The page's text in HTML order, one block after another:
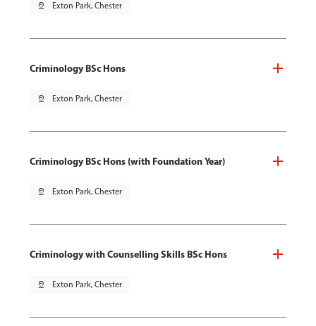
pin_drop Exton Park, Chester
Criminology BSc Hons
pin_drop Exton Park, Chester
Criminology BSc Hons (with Foundation Year)
pin_drop Exton Park, Chester
Criminology with Counselling Skills BSc Hons
pin_drop Exton Park, Chester